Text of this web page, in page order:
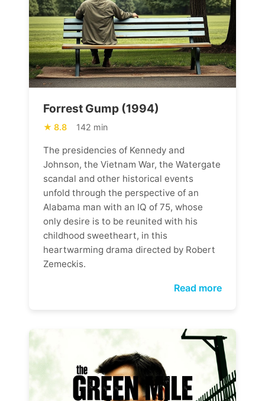
Forrest Gump (1994)
8.8 142 min
The presidencies of Kennedy and
Johnson, the Vietnam War, the Watergate
scandal and other historical events
unfold through the perspective of an
Alabama man with an IQ of 75, whose
only desire is to be reunited with his
childhood sweetheart, in this
heartwarming drama directed by Robert
Zemeckis.
Read more